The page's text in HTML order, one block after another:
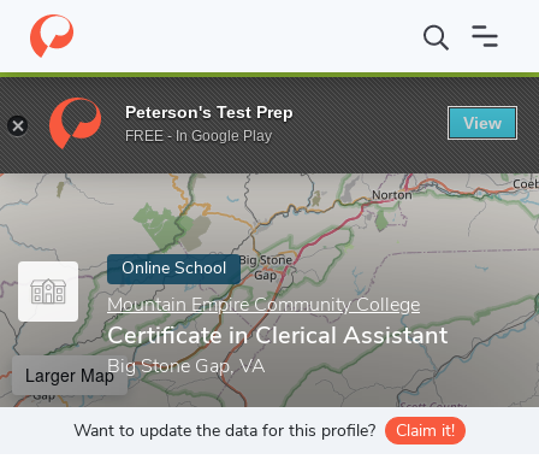
Home Online Schools Mountain Empire Community College
Enter a keyword
Online School
Mountain Empire Community College
Certificate in Clerical Assistant
Big Stone Gap, VA
Larger Map
Want to update the data for this profile? Claim it!
Peterson's Test Prep
FREE - In Google Play
View